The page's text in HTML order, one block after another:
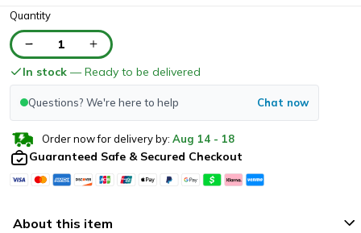
Quantity
1
In stock — Ready to be delivered
Questions? We're here to help Chat now
Order now for delivery by: Aug 14 - 18
Guaranteed Safe & Secured Checkout
About this item